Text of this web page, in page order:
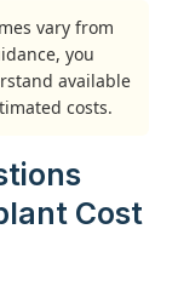
vary from
you
available
costs.
Cost